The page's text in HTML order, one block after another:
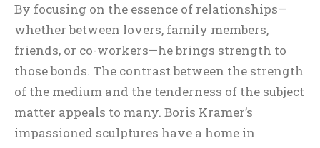
By focusing on the essence of relationships—
whether between lovers, family members,
friends, or co-workers—he brings strength to
those bonds. The contrast between the strength
of the medium and the tenderness of the subject
matter appeals to many. Boris Kramer’s
impassioned sculptures have a home in